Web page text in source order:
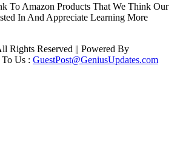
To Amazon Products That We Think Our
In And Appreciate Learning More
Rights Reserved || Powered By
Us : GuestPost@GeniusUpdates.com